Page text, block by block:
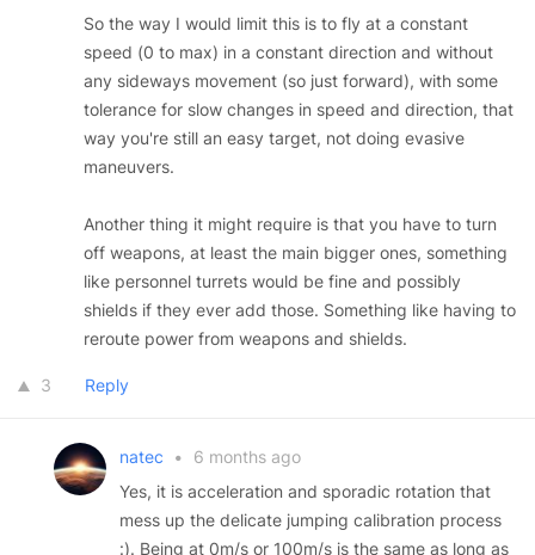
So the way I would limit this is to fly at a constant
speed (0 to max) in a constant direction and without
any sideways movement (so just forward), with some
tolerance for slow changes in speed and direction, that
way you're still an easy target, not doing evasive
maneuvers.
Another thing it might require is that you have to turn
off weapons, at least the main bigger ones, something
like personnel turrets would be fine and possibly
shields if they ever add those. Something like having to
reroute power from weapons and shields.
3 Reply
natec •
6 months ago
Yes, it is acceleration and sporadic rotation that
mess up the delicate jumping calibration process
:). Being at 0m/s or 100m/s is the same as long as